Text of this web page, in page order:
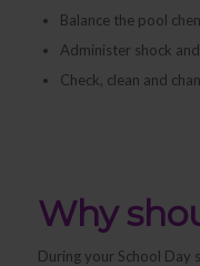
Balance the pool
Administer shock
Check, clean and
Why
During your School Day